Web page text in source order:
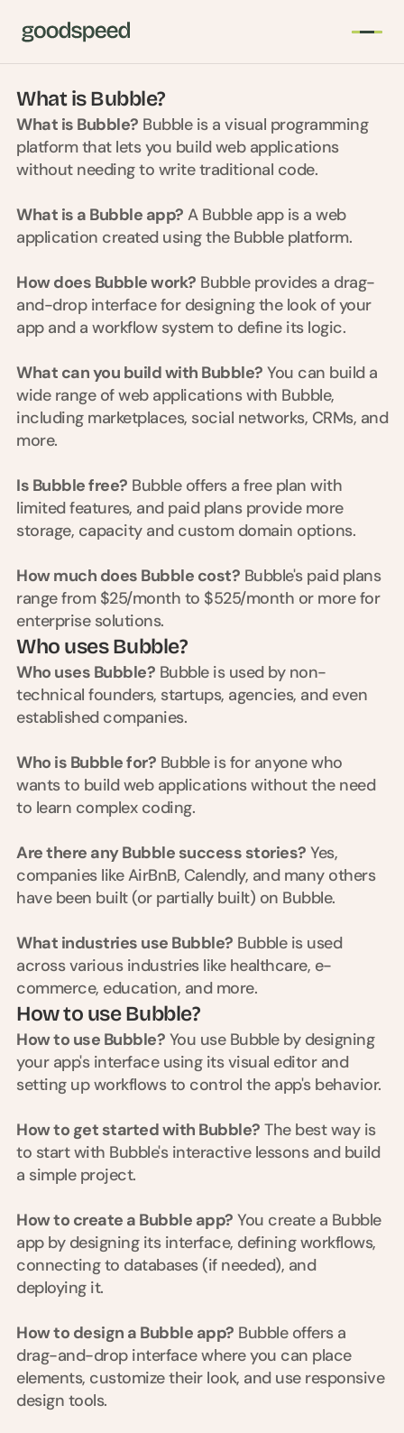
Welcome to Bubble Buddy
What is Bubble?
What is Bubble? Bubble is a visual programming
platform that lets you build web applications
without needing to write traditional code.
What is a Bubble app? A Bubble app is a web
application created using the Bubble platform.
How does Bubble work? Bubble provides a drag-
and-drop interface for designing the look of your
app and a workflow system to define its logic.
What can you build with Bubble? You can build a
wide range of web applications with Bubble,
including marketplaces, social networks, CRMs, and
more.
Is Bubble free? Bubble offers a free plan with
limited features, and paid plans provide more
storage, capacity and custom domain options.
How much does Bubble cost? Bubble's paid plans
range from $25/month to $525/month or more for
enterprise solutions.
Who uses Bubble?
Who uses Bubble? Bubble is used by non-
technical founders, startups, agencies, and even
established companies.
Who is Bubble for? Bubble is for anyone who
wants to build web applications without the need
to learn complex coding.
Are there any Bubble success stories? Yes,
companies like AirBnB, Calendly, and many others
have been built (or partially built) on Bubble.
What industries use Bubble? Bubble is used
across various industries like healthcare, e-
commerce, education, and more.
How to use Bubble?
How to use Bubble? You use Bubble by designing
your app's interface using its visual editor and
setting up workflows to control the app's behavior.
How to get started with Bubble? The best way is
to start with Bubble's interactive lessons and build
a simple project.
How to create a Bubble app? You create a Bubble
app by designing its interface, defining workflows,
connecting to databases (if needed), and
deploying it.
How to design a Bubble app? Bubble offers a
drag-and-drop interface where you can place
elements, customize their look, and use responsive
design tools.
h
e
s
a
r
e
s
t
I
i
d
s
,
i
n
o
u
n
b
t
e
s
m
a
t
e
s
t
e
i
r
s
t
d
m
o
r
e
a
t